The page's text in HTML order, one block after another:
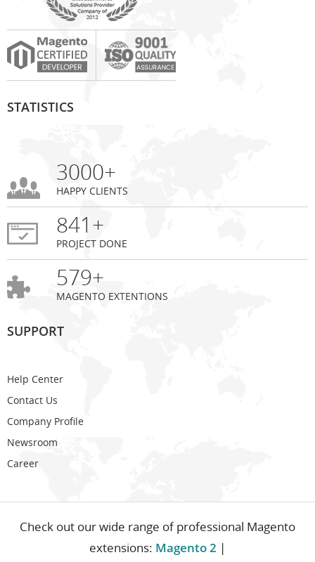
STATISTICS
3000+
HAPPY CLIENTS
841+
PROJECT DONE
579+
MAGENTO EXTENTIONS
SUPPORT
Help Center
Contact Us
Company Profile
Newsroom
Career
Check out our wide range of professional Magento
extensions: Magento 2 |